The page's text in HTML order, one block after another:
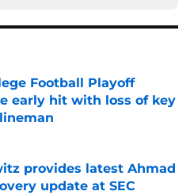
Football Playoff
early hit with loss of key
Invalid Date
provides latest Ahmad
update at SEC